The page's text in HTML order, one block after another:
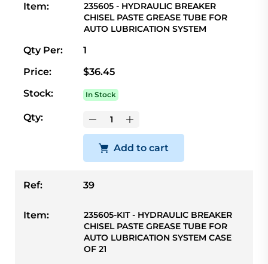
Item:
235605 - HYDRAULIC BREAKER
CHISEL PASTE GREASE TUBE FOR
AUTO LUBRICATION SYSTEM
Qty Per:
1
Price:
$36.45
Stock:
In Stock
Qty:
Add to cart
Ref: 39
Item:
235605-KIT - HYDRAULIC BREAKER
CHISEL PASTE GREASE TUBE FOR
AUTO LUBRICATION SYSTEM CASE
OF 21